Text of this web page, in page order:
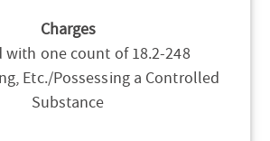
Charges
with one count of 18.2-248
Etc./Possessing a Controlled
Substance